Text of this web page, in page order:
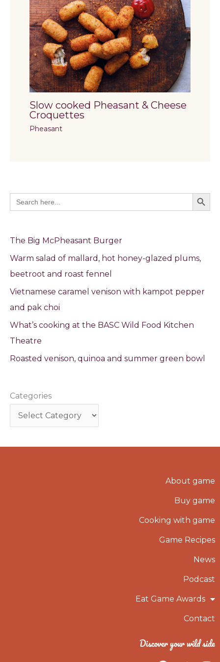
Slow cooked Pheasant & Cheese
Croquettes
Pheasant
Search
for:
Search
The Big McPheasant Burger
Warm salad of mallard, hot honey-glazed plums,
beetroot and roast fennel
Vietnamese caramel venison with kampot pepper
and pak choi
What’s cooking at the BASC Wild Food Kitchen
Theatre
Roasted venison, quinoa and summer green bowl
Categories
About game
Buy game
Cooking with game
Game Recipes
News
Podcast
Eat Game Awards
Contact
Discover your wild side